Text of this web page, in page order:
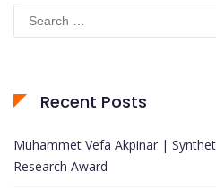
Search
for:
Recent Posts
Muhammet Vefa Akpinar |
Research Award